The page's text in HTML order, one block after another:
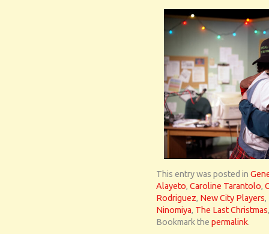
This entry was posted in
Alayeto, Caroline Tarantolo,
Rodriguez, New City Players,
Ninomiya, The Last Christmas
Bookmark the permalink.